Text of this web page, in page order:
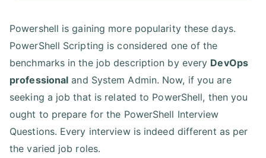
Powershell is gaining more popularity these days.
PowerShell Scripting is considered one of the
benchmarks in the job description by every DevOps
professional and System Admin. Now, if you are
seeking a job that is related to PowerShell, then you
ought to prepare for the PowerShell Interview
Questions. Every interview is indeed different as per
the varied job roles.